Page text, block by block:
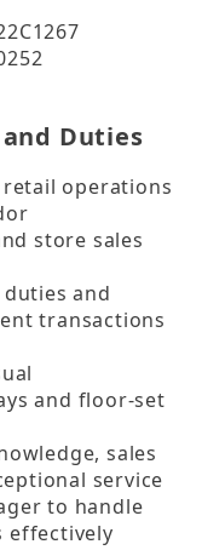
Duties
operations
store sales
and
transactions
and floor-set
sales
service
to handle
effectively